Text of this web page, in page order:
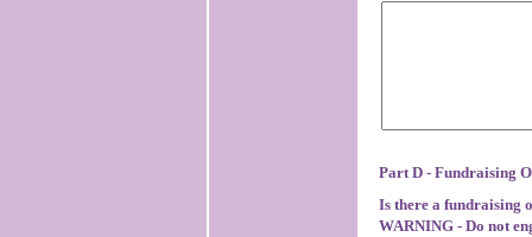
Is there a fundraising
WARNING - Do not
Part D - Fundraising